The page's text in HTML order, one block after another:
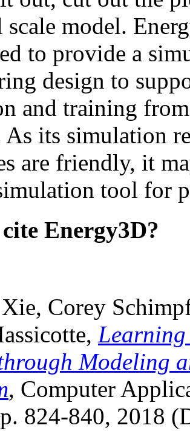
scale model.
to provide a
design to
and training
As its simulation
are friendly, it
tool for
Energy3D?
Corey
Learning
Modeling
, Computer
824-840, 2018